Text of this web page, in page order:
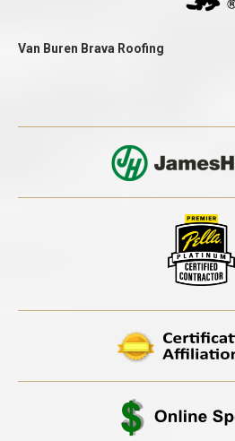
Van Buren Brava Roofing